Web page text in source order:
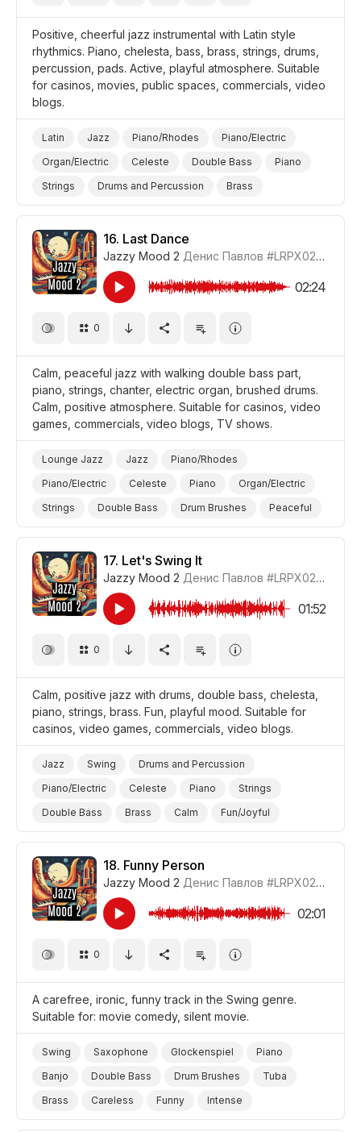
Positive, cheerful jazz instrumental with Latin style
rhythmics. Piano, chelesta, bass, brass, strings, drums,
percussion, pads. Active, playful atmosphere. Suitable
for casinos, movies, public spaces, commercials, video
blogs.
Latin Jazz Piano/Rhodes
Piano/Electric
Organ/Electric
Celeste Double Bass
Piano
Strings
Drums and Percussion
Brass
Cheerful/Bright
Positive
Video Blog
Promo/Advertise/Commercial
16. Last Dance
Jazzy Mood 2 Денис Павлов #LRPX0210_16
02:24
0
Calm, peaceful jazz with walking double bass part,
piano, strings, chanter, electric organ, brushed drums.
Calm, positive atmosphere. Suitable for casinos, video
games, commercials, video blogs, TV shows.
Lounge Jazz Jazz
Piano/Rhodes
Piano/Electric
Celeste Piano
Organ/Electric
Strings
Double Bass Drum Brushes
Peaceful
Calm
Positive Video Blog
Video Games
Promo/Advertise/Commercial
17. Let's Swing It
Jazzy Mood 2 Денис Павлов #LRPX0210_17
01:52
0
Calm, positive jazz with drums, double bass, chelesta,
piano, strings, brass. Fun, playful mood. Suitable for
casinos, video games, commercials, video blogs.
Jazz Swing
Drums and Percussion
Piano/Electric
Celeste Piano
Strings
Double Bass
Brass Calm
Fun/Joyful
Positive
Video Blog
Video Games
Promo/Advertise/Commercial
18. Funny Person
Jazzy Mood 2 Денис Павлов #LRPX0210_18
02:01
0
A carefree, ironic, funny track in the Swing genre.
Suitable for: movie comedy, silent movie.
Swing Saxophone Glockenspiel
Piano
Banjo
Double Bass Drum Brushes
Tuba
Brass
Careless Funny
Intense
Silent Movie
Film/Movie Comedy